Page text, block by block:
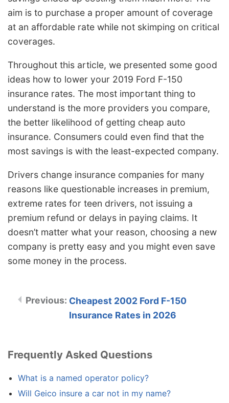
aim is to purchase a proper amount of coverage
at an affordable rate while not skimping on critical
coverages.
Throughout this article, we presented some good
ideas how to lower your 2019 Ford F-150
insurance rates. The most important thing to
understand is the more providers you compare,
the better likelihood of getting cheap auto
insurance. Consumers could even find that the
most savings is with the least-expected company.
Drivers change insurance companies for many
reasons like questionable increases in premium,
extreme rates for teen drivers, not issuing a
premium refund or delays in paying claims. It
doesn’t matter what your reason, choosing a new
company is pretty easy and you might even save
some money in the process.
Cheapest 2002 Ford F-150
Insurance Rates in 2026
Frequently Asked Questions
What is a named operator policy?
Will Geico insure a car not in my name?